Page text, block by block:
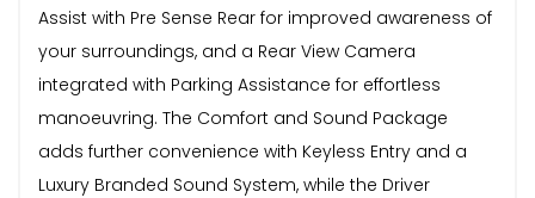
Assist with Pre Sense Rear for improved awareness of
your surroundings, and a Rear View Camera
integrated with Parking Assistance for effortless
manoeuvring. The Comfort and Sound Package
adds further convenience with Keyless Entry and a
Luxury Branded Sound System, while the Driver